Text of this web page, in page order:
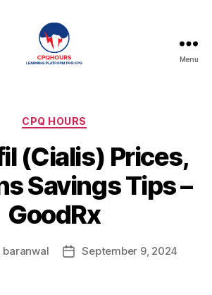
Menu
Categories
CPQ HOURS
(Cialis) Prices,
Savings Tips –
GoodRx
baranwal
PostSeptember 9, 2024